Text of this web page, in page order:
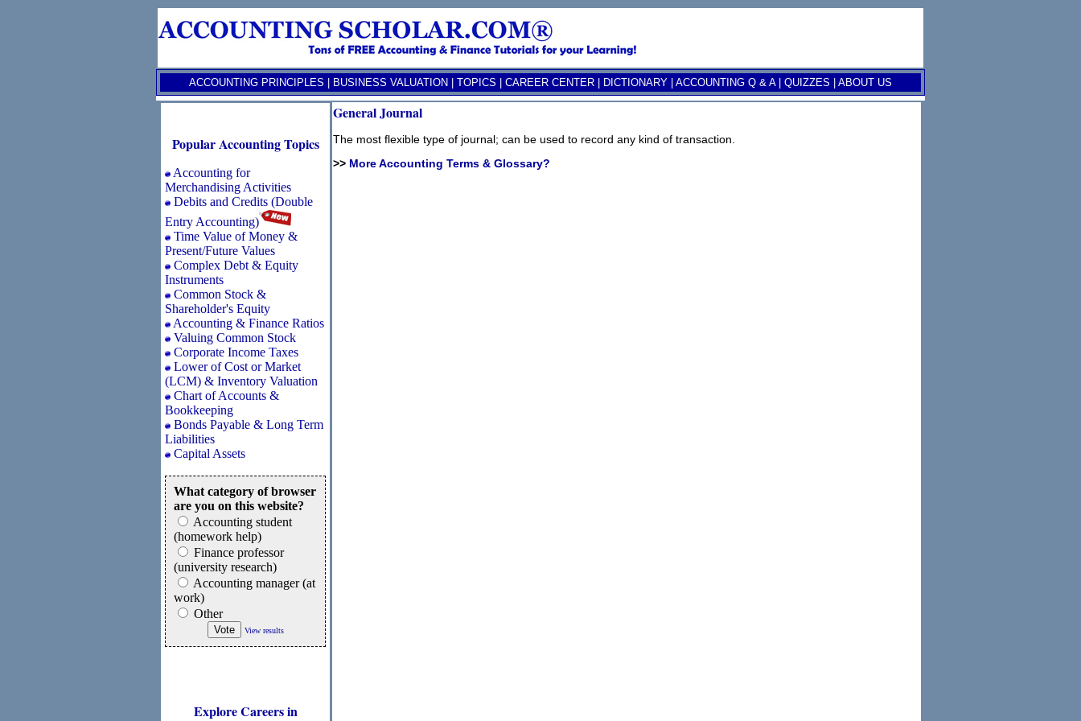
ACCOUNTING PRINCIPLES BUSINESS VALUATION TOPICS CAREER CENTER DICTIONARY ACCOUNTING Q & A| QUIZZES ABOUT US
Popular Accounting Topics
Accounting for
Merchandising Activities
Debits and Credits (Double
Entry Accounting)
Time Value of Money &
Present/Future Values
Complex Debt & Equity
Instruments
Common Stock &
Shareholder's Equity
Accounting & Finance Ratios
Valuing Common Stock
Corporate Income Taxes
Lower of Cost or Market
(LCM) & Inventory Valuation
Chart of Accounts &
Bookkeeping
Bonds Payable & Long Term
Liabilities
Capital Assets
What category of browser
are you on this website?
Accounting student
(homework help)
Finance professor
(university research)
Accounting manager (at
work)
Other
View results
Explore Careers in
General Journal
The most flexible type of journal; can be used to record any kind of transaction.
>> More Accounting Terms & Glossary?